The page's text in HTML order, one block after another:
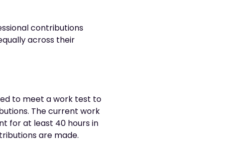
contributions
across their
to meet a work test to
The current work
for at least 40 hours in
are made.